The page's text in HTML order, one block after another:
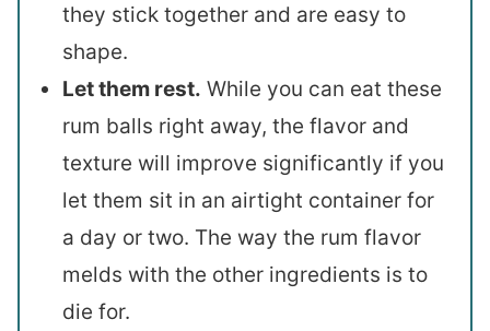
they stick together and are easy to
shape.
Let them rest. While you can eat these
rum balls right away, the flavor and
texture will improve significantly if you
let them sit in an airtight container for
a day or two. The way the rum flavor
melds with the other ingredients is to
die for.